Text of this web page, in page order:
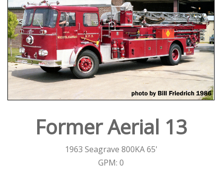
Former Aerial 13
1963 Seagrave 800KA 65'
GPM: 0